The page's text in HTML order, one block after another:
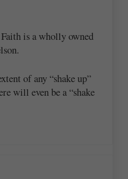
is a wholly owned
of any “shake up”
will even be a “shake